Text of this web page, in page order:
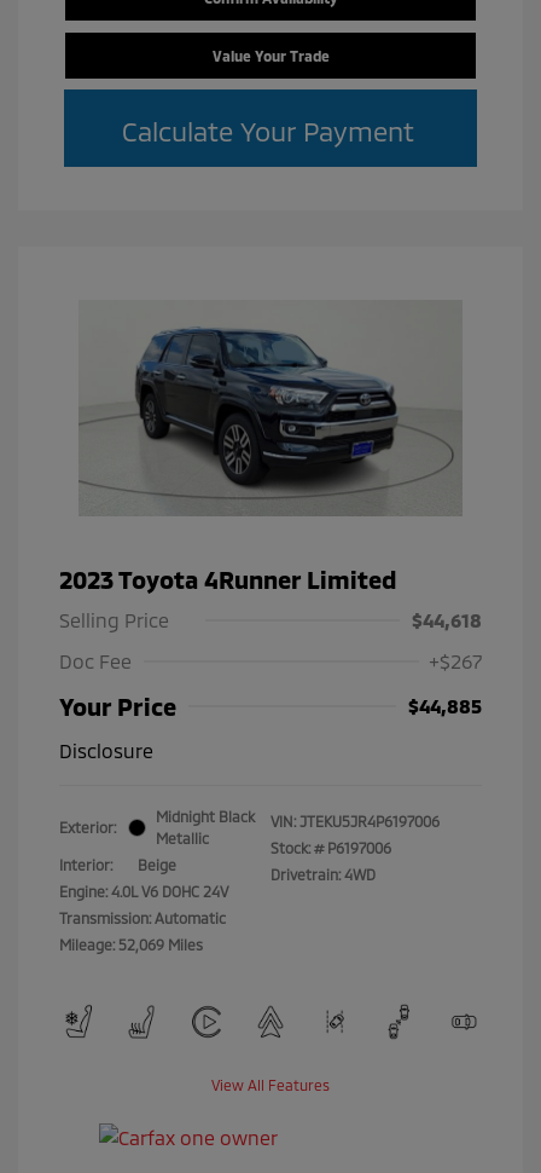
Value Your Trade
Calculate Your Payment
2023 Toyota 4Runner Limited
Selling Price
$44,618
Doc Fee
+$267
Your Price
$44,885
Disclosure
Exterior:
Midnight Black
Metallic
Interior:
Beige
Engine: 4.0L V6 DOHC 24V
Transmission: Automatic
Mileage: 52,069 Miles
VIN: JTEKU5JR4P6197006
Stock: # P6197006
Drivetrain: 4WD
View All Features